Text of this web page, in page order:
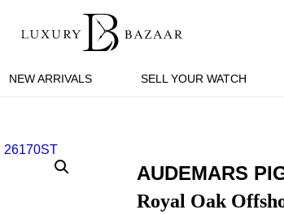
NEW ARRIVALS SELL YOUR WATCH
AUDEMARS
Royal Oak